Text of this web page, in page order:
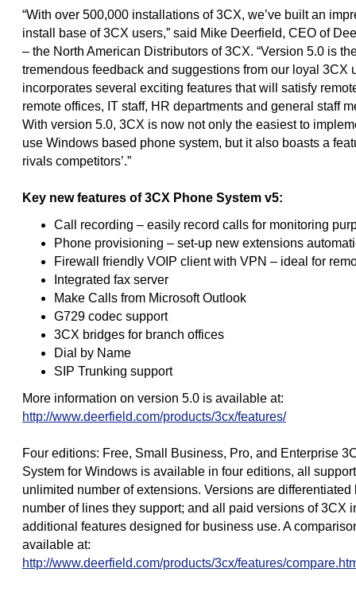
“With over 500,000 installations of 3CX, we’ve built an
install base of 3CX users,” said Mike Deerfield, CEO of
– the North American Distributors of 3CX. “Version 5.0 is
tremendous feedback and suggestions from our loyal 3CX
incorporates several exciting features that will satisfy
remote offices, IT staff, HR departments and general staff
With version 5.0, 3CX is now not only the easiest to
use Windows based phone system, but it also boasts a
rivals competitors’.”
Key new features of 3CX Phone System v5:
Call recording – easily record calls for monitoring
Phone provisioning – set-up new extensions
Firewall friendly VOIP client with VPN – ideal for
Integrated fax server
Make Calls from Microsoft Outlook
G729 codec support
3CX bridges for branch offices
Dial by Name
SIP Trunking support
More information on version 5.0 is available at:
http://www.deerfield.com/products/3cx/features/
Four editions: Free, Small Business, Pro, and Enterprise
System for Windows is available in four editions, all
unlimited number of extensions. Versions are differentiated
number of lines they support; and all paid versions of 3CX
additional features designed for business use. A
available at:
http://www.deerfield.com/products/3cx/features/